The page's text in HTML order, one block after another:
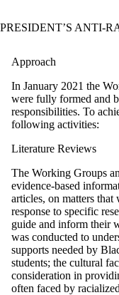
PRESIDENT’S ANTI-
Approach
In January 2021 the
were fully formed and
responsibilities. To
following activities:
Literature Reviews
The Working Groups
evidence-based
articles, on matters that
response to specific
guide and inform their
was conducted to
supports needed by
students; the cultural
consideration in
often faced by